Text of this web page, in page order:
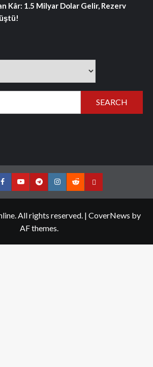
Kâr: 1.5 Milyar Dolar Gelir, Rezerv
FacebookYouTubeTelegramInstagram
RedditContact
All rights reserved. | CoverNews by
AF themes.